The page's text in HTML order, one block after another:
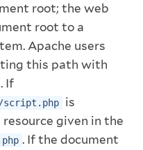
root; the web
root to a
Apache users
this path with
If
script.php
is
given in the
. If the document